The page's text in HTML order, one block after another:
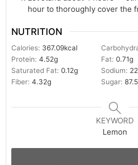
hour to thoroughly cover the
NUTRITION
Calories: 367.09kcal
Protein:4.52g Fat:0.71g
Saturated Fat:0.12g Sodium:
Fiber:4.32g Sugar:87.5
KEYWORD
Lemon